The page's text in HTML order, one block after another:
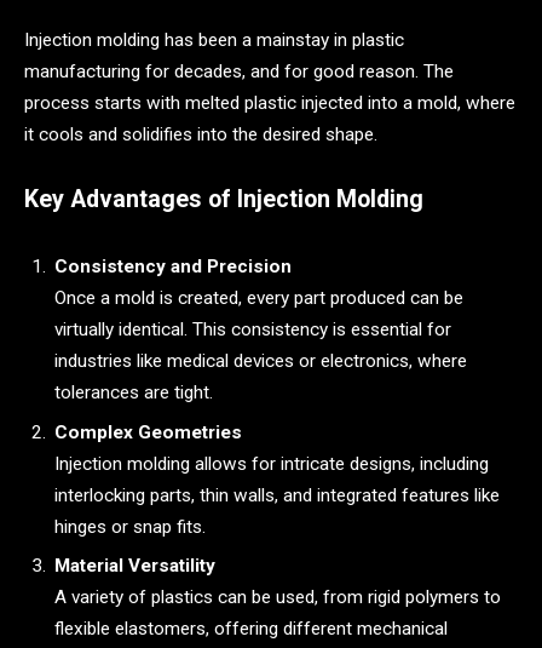
Injection molding has been a mainstay in plastic
manufacturing for decades, and for good reason. The
process starts with melted plastic injected into a mold, where
it cools and solidifies into the desired shape.
Key Advantages of Injection Molding
Consistency and Precision
Once a mold is created, every part produced can be
virtually identical. This consistency is essential for
industries like medical devices or electronics, where
tolerances are tight.
Complex Geometries
Injection molding allows for intricate designs, including
interlocking parts, thin walls, and integrated features like
hinges or snap fits.
Material Versatility
A variety of plastics can be used, from rigid polymers to
flexible elastomers, offering different mechanical